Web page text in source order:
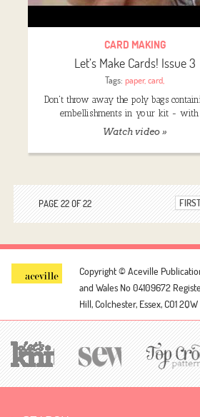
CARD MAKING
Let’s Make Cards! Issue 3
Tags:paper,card,
Don't throw away the poly bags
embellishments in your kit - with
Watch video »
PAGE 22 OF 22
Copyright © Aceville
and Wales No 04109672
Hill, Colchester, Essex, CO1 2QW